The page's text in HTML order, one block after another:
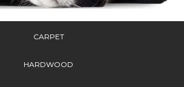
CARPET
HARDWOOD